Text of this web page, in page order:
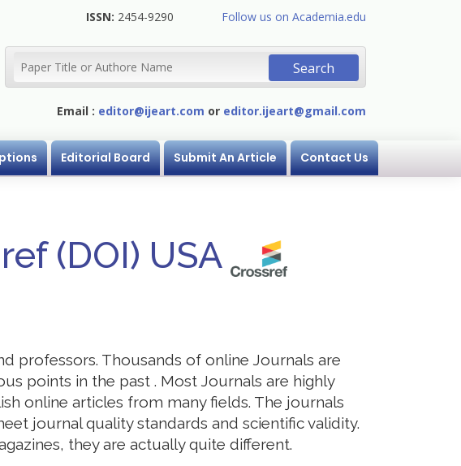
ISSN: 2454-9290 Follow us on Academia.edu
Email : editor@ijeart.com or editor.ijeart@gmail.com
Editorial Board Submit An Article Contact Us
(DOI) USA
professors. Thousands of online Journals are
points in the past . Most Journals are highly
online articles from many fields. The journals
journal quality standards and scientific validity.
they are actually quite different.